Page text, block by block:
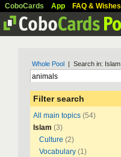
CoboCards App FAQ & Wishes
Whole Pool | Search in: Islam
Filter search
All main topics (54)
Islam (3)
Culture (2)
Vocabulary (1)